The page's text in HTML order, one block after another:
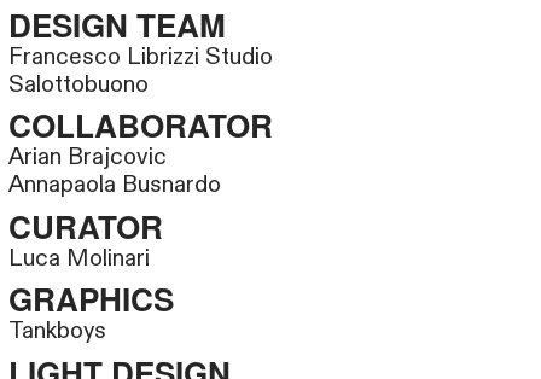
DESIGN TEAM
Francesco Librizzi Studio
Salottobuono
COLLABORATOR
Arian Brajcovic
Annapaola Busnardo
CURATOR
Luca Molinari
GRAPHICS
Tankboys